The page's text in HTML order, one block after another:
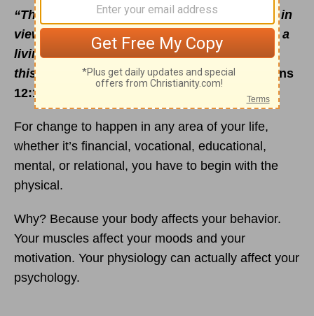
“Therefore, I urge you, brothers and sisters, in
view of God’smercy
, to offer your bodies as a
living sacrifice, holy and pleasing to God —
this is your true and proper worship”
(Romans
12:1 NIV).
For change to happen in any area of your life,
whether it’s financial, vocational, educational,
mental, or relational, you have to begin with the
physical.
Why? Because your body affects your behavior.
Your muscles affect your moods and your
motivation. Your physiology can actually affect your
psychology.